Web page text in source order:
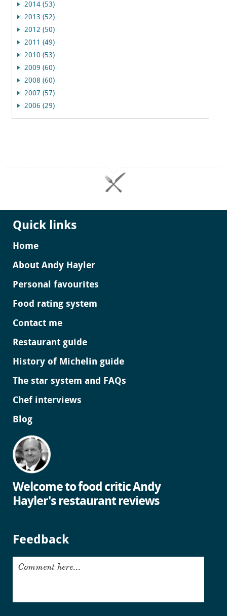
2014 (53)
2013 (52)
2012 (50)
2011 (49)
2010 (53)
2009 (60)
2008 (60)
2007 (57)
2006 (29)
Quick links
Home
About Andy Hayler
Personal favourites
Food rating system
Contact me
Restaurant guide
History of Michelin guide
The star system and FAQs
Chef interviews
Blog
Welcome to food critic Andy
Hayler's restaurant reviews
Feedback
Comment here...